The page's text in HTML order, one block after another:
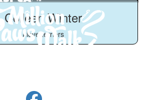
Colleen Winter
I love terriers